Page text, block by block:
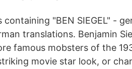
"BEN SIEGEL" -
translations. Benjamin
famous mobsters of the
movie star look, or